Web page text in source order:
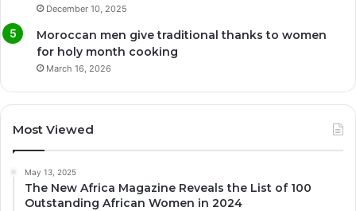
December 10, 2025
Moroccan men give traditional thanks to women
for holy month cooking
March 16, 2026
Most Viewed
May 13, 2025
The New Africa Magazine Reveals the List of 100
Outstanding African Women in 2024